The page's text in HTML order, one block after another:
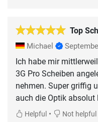
Top
Michael
Ich habe mir
3G Pro Scheiben
nehmen. Super griffig
auch die Optik absolut
Helpful • Not helpful